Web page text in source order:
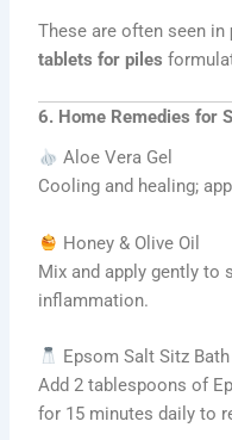
These are often seen in
tablets for piles
6. Home Remedies for
Aloe Vera Gel
Cooling and healing;
Honey & Olive Oil
Mix and apply gently to
inflammation.
Epsom Salt Sitz Bath
Add 2 tablespoons of
for 15 minutes daily to